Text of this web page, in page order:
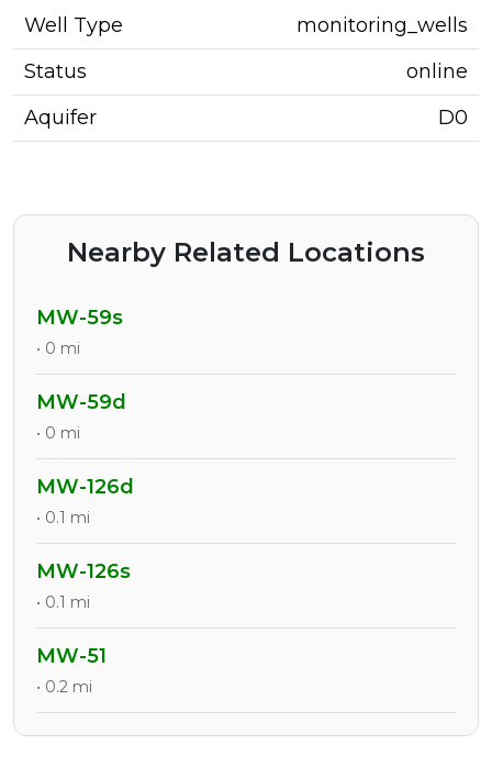
Well Type
monitoring_wells
Status
online
Aquifer
D0
Nearby Related Locations
MW-59s
• 0 mi
MW-59d
• 0 mi
MW-126d
• 0.1 mi
MW-126s
• 0.1 mi
MW-51
• 0.2 mi